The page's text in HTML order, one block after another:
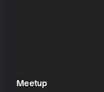
Meetup